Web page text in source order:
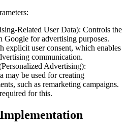
Related User Data): Controls the
Google for advertising purposes.
explicit user consent, which enables
communication.
Advertising):
may be used for creating
such as remarketing campaigns.
for this.